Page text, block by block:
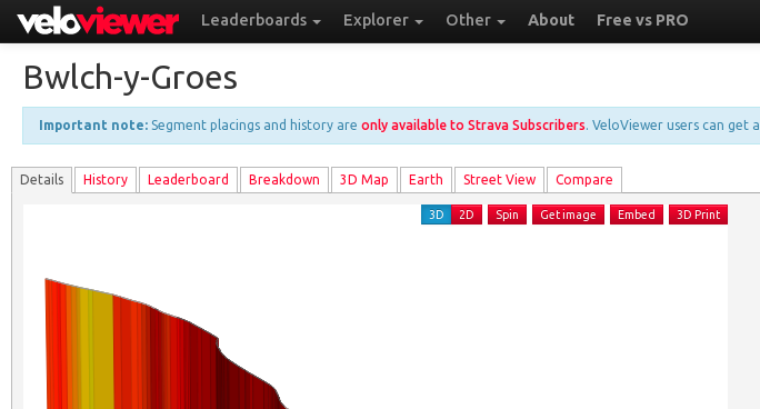
Leaderboards Explorer Other About Free vs PRO
Bwlch-y-Groes
Important note: Segment placings and history are only available to Strava Subscribers. VeloViewer users can get a
Details History Leaderboard Breakdown 3D Map Earth Street View Compare
3D 2D Spin Get image Embed 3D Print